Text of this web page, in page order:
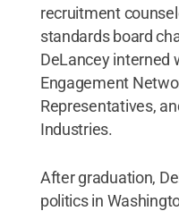
recruitment
standards board
DeLancey interned
Engagement
Representatives,
Industries.
After graduation,
politics in